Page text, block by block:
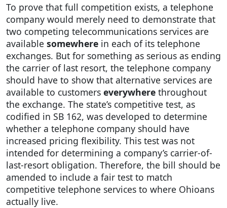
To prove that full competition exists, a telephone
company would merely need to demonstrate that
two competing telecommunications services are
available somewhere in each of its telephone
exchanges. But for something as serious as ending
the carrier of last resort, the telephone company
should have to show that alternative services are
available to customers everywhere throughout
the exchange. The state’s competitive test, as
codified in SB 162, was developed to determine
whether a telephone company should have
increased pricing flexibility. This test was not
intended for determining a company’s carrier-of-
last-resort obligation. Therefore, the bill should be
amended to include a fair test to match
competitive telephone services to where Ohioans
actually live.